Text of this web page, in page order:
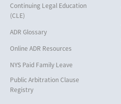
Intellectual Property
Life, Health & Disability
Maritime
Matrimonial
Medical/Healthcare Malpractice
Moving Company Disputes
Continuing Legal Education
(CLE)
ADR Glossary
Online ADR Resources
NYS Paid Family Leave
Public Arbitration Clause
Registry